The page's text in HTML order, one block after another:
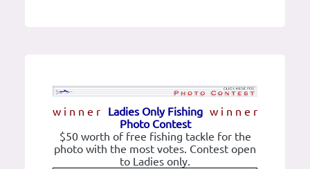
w i n n e r w i n n e r
Ladies Only Fishing
Photo Contest
$50 worth of free fishing tackle for the
photo with the most votes. Contest open
to Ladies only.